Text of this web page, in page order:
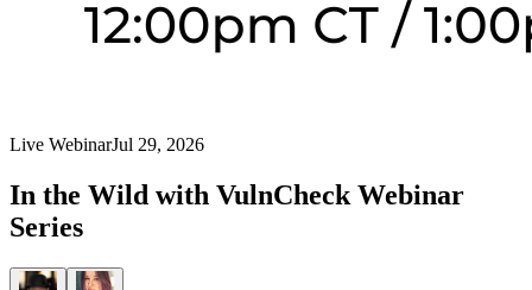
Live WebinarJul 29, 2026
In the Wild with VulnCheck Webinar
Series